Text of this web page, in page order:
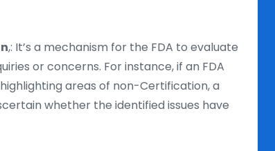
,: It’s a mechanism for the FDA to evaluate
or concerns. For instance, if an FDA
areas of non-Certification, a
whether the identified issues have